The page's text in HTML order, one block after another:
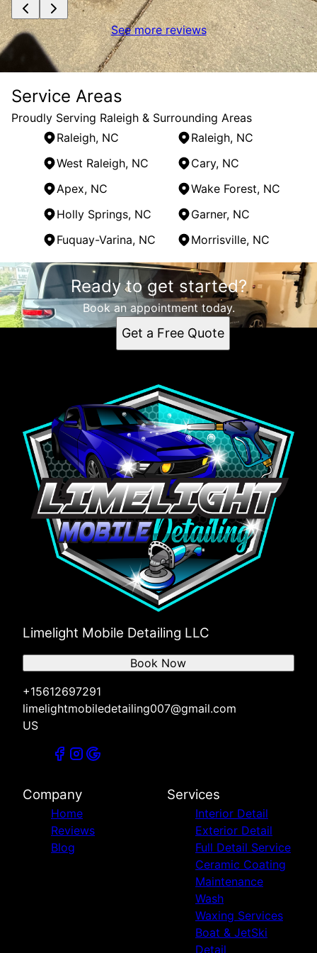
See more reviews
Service Areas
Proudly Serving Raleigh & Surrounding Areas
Raleigh, NC
Raleigh, NC
West Raleigh, NC
Cary, NC
Apex, NC
Wake Forest, NC
Holly Springs, NC
Garner, NC
Fuquay-Varina, NC
Morrisville, NC
Areas We Serve
Raleigh, NC
Raleigh, NC
West Raleigh, NC
Garner, NC
Fuquay-Varina, NC
Morrisville, NC
Ready to get started?
Book an appointment today.
Get a Free Quote
Limelight Mobile Detailing LLC
+15612697291
limelightmobiledetailing007@gmail.com
US
Book Now
Company
Home
Reviews
Blog
Services
Interior Detail
Exterior Detail
Full Detail Service
Ceramic Coating
Maintenance
Wash
Waxing Services
Boat & JetSki
Detail